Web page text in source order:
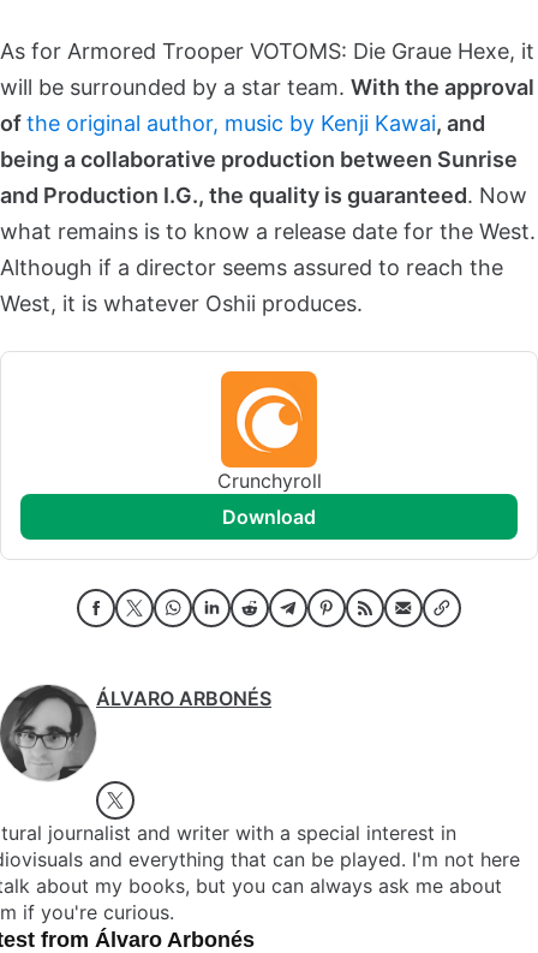
As for Armored Trooper VOTOMS: Die Graue Hexe, it
will be surrounded by a star team. With the approval
ofthe original author, music by Kenji Kawai, and
being a collaborative production between Sunrise
and Production I.G., the quality is guaranteed. Now
what remains is to know a release date for the West.
Although if a director seems assured to reach the
West, it is whatever Oshii produces.
Crunchyroll
download
ÁLVARO ARBONÉS
journalist and writer with a special interest in
and everything that can be played. I'm not here
about my books, but you can always ask me about
if you're curious.
from Álvaro Arbonés